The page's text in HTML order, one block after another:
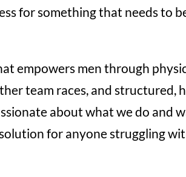
for something that needs to
empowers men through
team races, and structured,
about what we do and
for anyone struggling